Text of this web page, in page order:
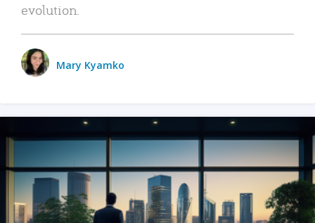
evolution.
Mary Kyamko